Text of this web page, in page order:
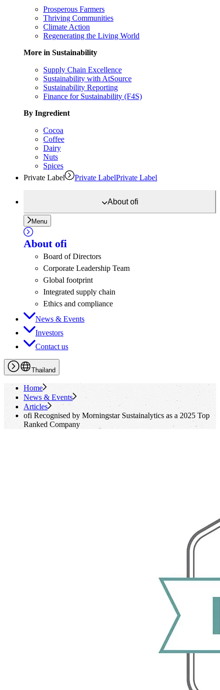
Prosperous Farmers
Thriving Communities
Climate Action
Regenerating the Living World
More in Sustainability
Supply Chain Excellence
Sustainability with AtSource
Sustainability Reporting
Finance for Sustainability (F4S)
By Ingredient
Cocoa
Coffee
Dairy
Nuts
Spices
Private Label
Private LabelPrivate Label
Aboutofi
Menu
About ofi
Board of Directors
Corporate Leadership Team
Global footprint
Integrated supply chain
Ethics and compliance
News & Events
Investors
Contact us
Thailand
Home
News & Events
Articles
ofi Recognised by Morningstar Sustainalytics as a 2025 Top
Ranked Company